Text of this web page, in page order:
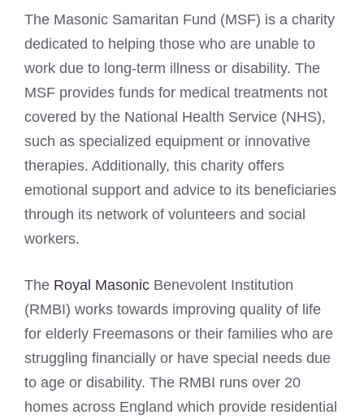
The Masonic Samaritan Fund (MSF) is a charity
dedicated to helping those who are unable to
work due to long-term illness or disability. The
MSF provides funds for medical treatments not
covered by the National Health Service (NHS),
such as specialized equipment or innovative
therapies. Additionally, this charity offers
emotional support and advice to its beneficiaries
through its network of volunteers and social
workers.
The Royal Masonic Benevolent Institution
(RMBI) works towards improving quality of life
for elderly Freemasons or their families who are
struggling financially or have special needs due
to age or disability. The RMBI runs over 20
homes across England which provide residential